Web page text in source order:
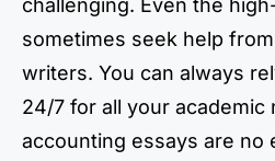
challenging. Even the
sometimes seek help
writers. You can always
24/7 for all your academic
accounting essays are no